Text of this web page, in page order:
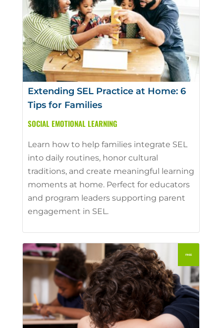
Extending SEL Practice at Home: 6
Tips for Families
SOCIAL EMOTIONAL LEARNING
Learn how to help families integrate SEL
into daily routines, honor cultural
traditions, and create meaningful learning
moments at home. Perfect for educators
and program leaders supporting parent
engagement in SEL.